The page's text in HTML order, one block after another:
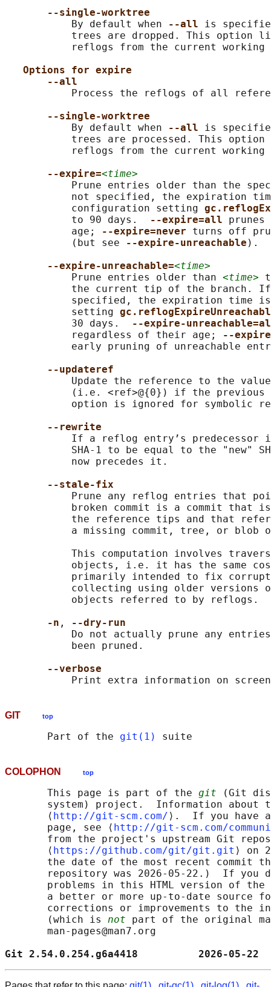
--single-worktree
           By default when
--all is
trees are dropped. This option
reflogs from the current working
Options for expire
--all
Process the reflogs of all
--single-worktree
           By default when
--all is
trees are processed. This option
reflogs from the current working
--expire=<time>
Prune entries older than the
not specified, the expiration
           configuration setting
           to 90 days.
--expire=all
           age;
--expire=never turns off
           (but see
--expire-unreachable ).
--expire-unreachable=<time>
           Prune entries older than
<time>
the current tip of the branch.
specified, the expiration time
           setting
           30 days.
--expire-
           regardless of their age;
--
early pruning of unreachable
--updateref
Update the reference to the
(i.e. <ref>@{0}) if the previous
option is ignored for symbolic
--rewrite
If a reflog entry’s predecessor
SHA-1 to be equal to the "new"
           now precedes it.
--stale-fix
Prune any reflog entries that
broken commit is a commit that
the reference tips and that
a missing commit, tree, or blob
This computation involves
objects, i.e. it has the same
primarily intended to fix
collecting using older versions
           objects referred to by reflogs.
-n ,
--dry-run
Do not actually prune any
           been pruned.
--verbose
GIT top
       Part of the
git(1)
COLOPHON top
       This page is part of the
git (Git
system) project.  Information about
       ⟨
http://git-scm.com/ ⟩.  If you have
       page, see ⟨
http://git-scm.com/
from the project's upstream Git
       ⟨
https://github.com/git/git.git ⟩ on
the date of the most recent commit
repository was 2026-05-22.)  If you
problems in this HTML version of
a better or more up-to-date source
corrections or improvements to the
       (which is
not part of the original
       man-pages@man7.org
Git 2.54.0.254.g6a4418